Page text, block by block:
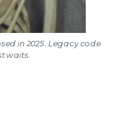
in 2025. Legacy code
waits.